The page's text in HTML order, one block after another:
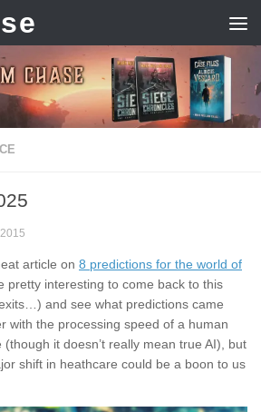
article on 8 predictions for the world of
pretty interesting to come back to this
and see what predictions came
with the processing speed of a human
it doesn’t really mean true AI), but
shift in heathcare could be a boon to us